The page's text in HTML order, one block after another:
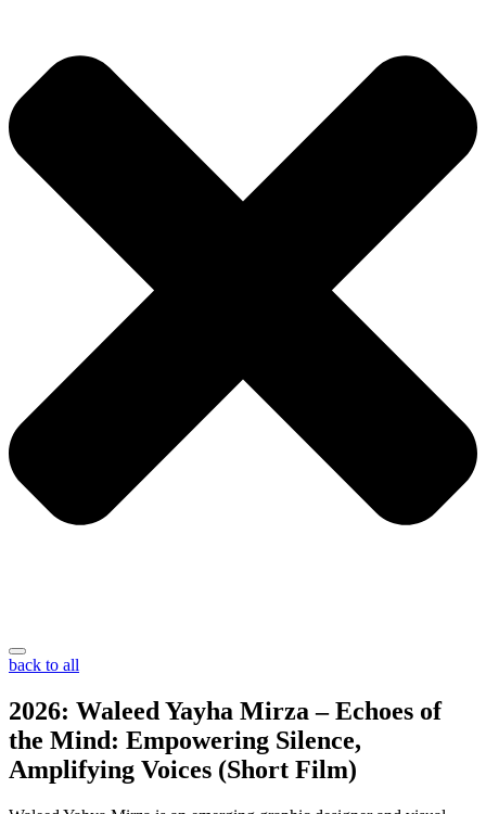
back to all
2026: Waleed Yayha Mirza – Echoes of
the Mind: Empowering Silence,
Amplifying Voices (Short Film)